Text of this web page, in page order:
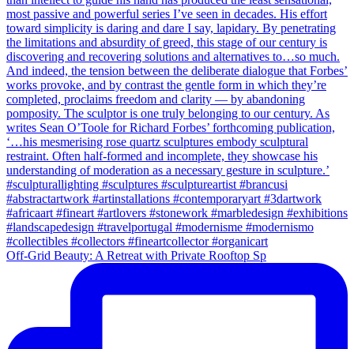
Off-Grid Beauty: A Retreat with Private Rooftop Sp